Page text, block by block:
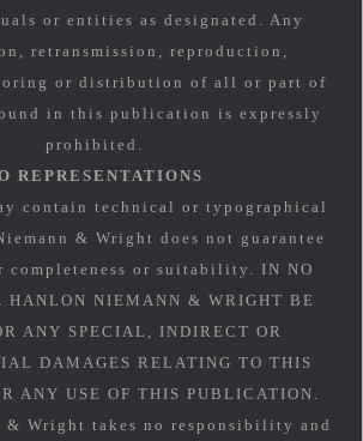
or entities as designated. Any
retransmission, reproduction,
or distribution of all or part of
in this publication is expressly
prohibited.
REPRESENTATIONS
contain technical or typographical
& Wright does not guarantee
completeness or suitability. IN NO
HANLON NIEMANN & WRIGHT BE
ANY SPECIAL, INDIRECT OR
DAMAGES RELATING TO THIS
ANY USE OF THIS PUBLICATION.
& Wright takes no responsibility and